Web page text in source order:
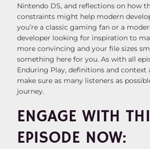
Nintendo DS, and reflections on how
constraints might help modern
you’re a classic gaming fan or a
developer looking for inspiration to
more convincing and your file sizes
something here for you. As with all
Enduring Play, definitions and context
make sure as many listeners as
journey.
ENGAGE WITH
EPISODE NOW: